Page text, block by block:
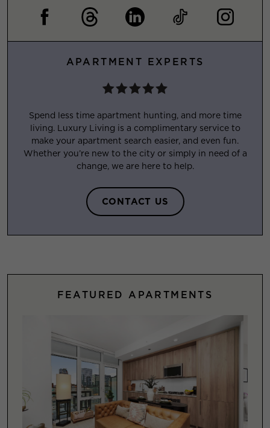
APARTMENT EXPERTS
Spend less time apartment hunting, and more time
living. Luxury Living is a complimentary service to
make your apartment search easier, and even fun.
Whether you’re new to the city or simply in need of a
change, we are here to help.
CONTACT US
FEATURED APARTMENTS